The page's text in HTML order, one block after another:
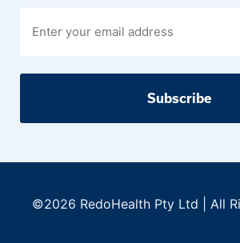
©2026 RedoHealth Pty Ltd | All